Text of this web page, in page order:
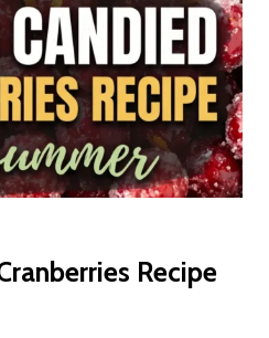
Recipe